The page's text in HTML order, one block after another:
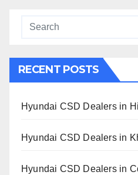
RECENT POSTS
Hyundai CSD Dealers in
Hyundai CSD Dealers in
Hyundai CSD Dealers in